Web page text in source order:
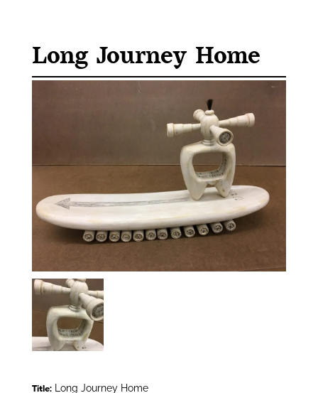
Long Journey Home
Title:Long Journey Home